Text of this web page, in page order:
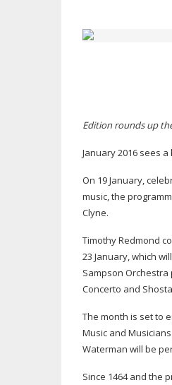
Edition rounds up
January 2016 sees
On 19 January,
music, the
Clyne.
Timothy Redmond
23 January, which
Sampson Orchestra
Concerto and
The month is set to
Music and
Waterman will be
Since 1464 and the